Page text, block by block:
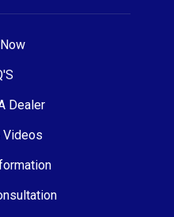
Dealer
Videos